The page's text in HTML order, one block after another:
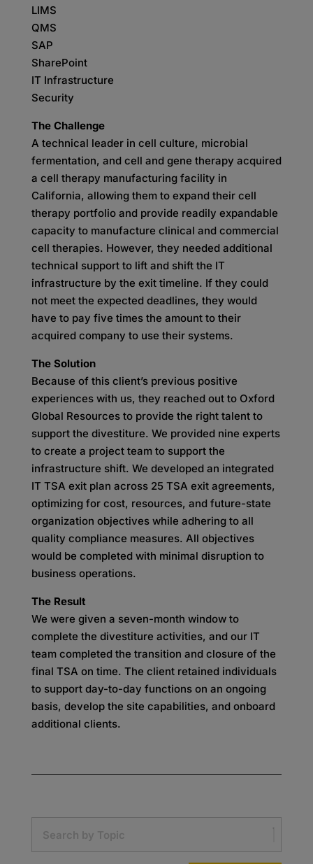
LIMS
QMS
SAP
SharePoint
IT Infrastructure
Security
The Challenge
A technical leader in cell culture, microbial
fermentation, and cell and gene therapy acquired
a cell therapy manufacturing facility in
California, allowing them to expand their cell
therapy portfolio and provide readily expandable
capacity to manufacture clinical and commercial
cell therapies. However, they needed additional
technical support to lift and shift the IT
infrastructure by the exit timeline. If they could
not meet the expected deadlines, they would
have to pay five times the amount to their
acquired company to use their systems.
The Solution
Because of this client’s previous positive
experiences with us, they reached out to Oxford
Global Resources to provide the right talent to
support the divestiture. We provided nine experts
to create a project team to support the
infrastructure shift. We developed an integrated
IT TSA exit plan across 25 TSA exit agreements,
optimizing for cost, resources, and future-state
organization objectives while adhering to all
quality compliance measures. All objectives
would be completed with minimal disruption to
business operations.
The Result
We were given a seven-month window to
complete the divestiture activities, and our IT
team completed the transition and closure of the
final TSA on time. The client retained individuals
to support day-to-day functions on an ongoing
basis, develop the site capabilities, and onboard
additional clients.